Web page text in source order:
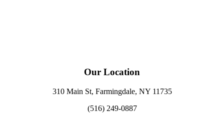
Our Location
310 Main St, Farmingdale, NY 11735
(516) 249-0887